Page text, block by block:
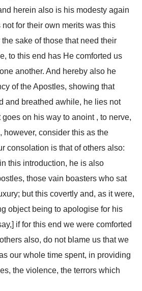
herein also is his modesty again
for their own merits was this
sake of those that need their
to this end has He comforted us
another. And hereby also he
of the Apostles, showing that
and breathed awhile, he lies not
on his way to anoint , to nerve,
however, consider this as the
consolation is that of others also:
this introduction, he is also
those vain boasters who sat
but this covertly and, as it were,
object being to apologise for his
if for this end we were comforted
also, do not blame us that we
our whole time spent, in providing
the violence, the terrors which